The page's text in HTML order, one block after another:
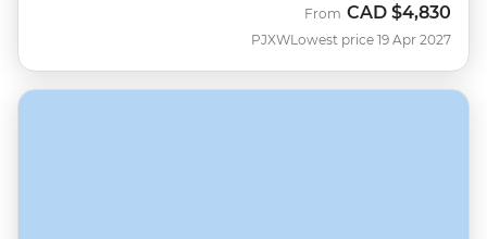
PJXW
From CAD $4,830
Lowest price 19 Apr 2027